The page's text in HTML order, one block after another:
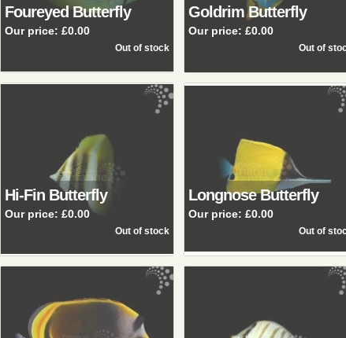
Foureyed Butterfly
Our price: £0.00
Goldrim Butterfly
Our price: £0.00
Hi-Fin Butterfly
Our price: £0.00
Longnose Butterfly
Our price: £0.00